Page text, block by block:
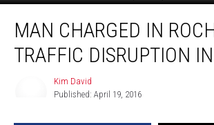
Charged
Rochester
MAN CHARGED IN
TRAFFIC DISRUPTION
Kim David
Published: April 19, 2016